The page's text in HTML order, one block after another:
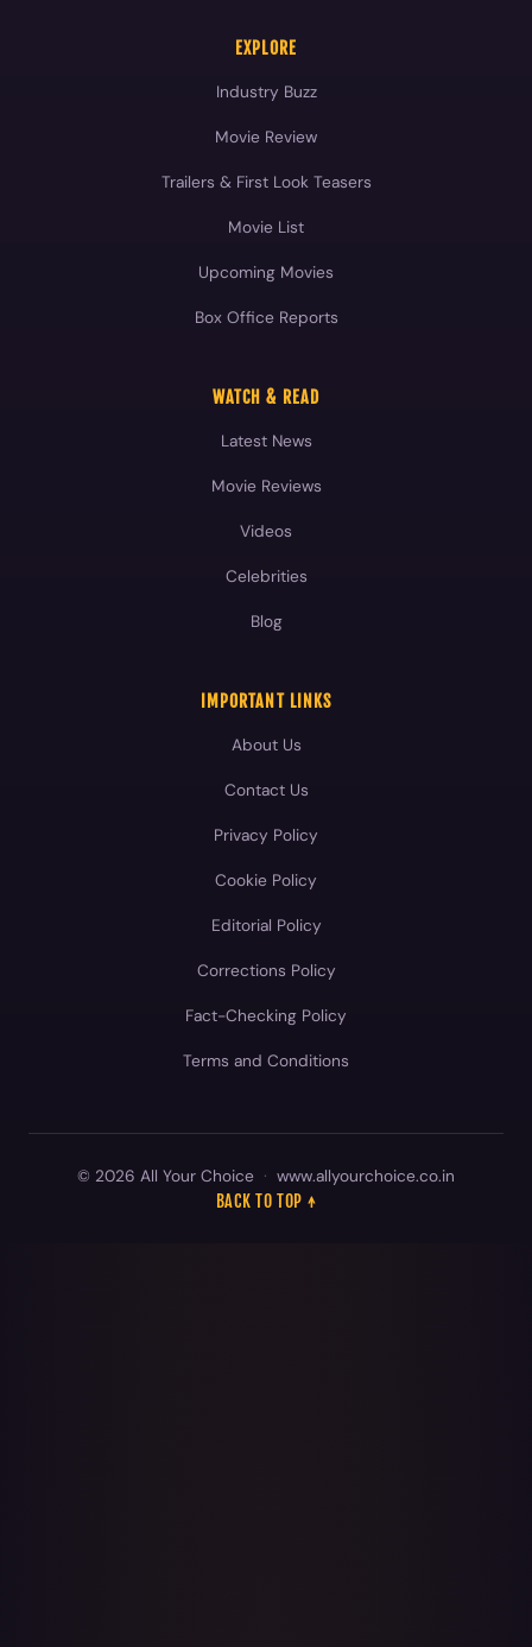
EXPLORE
Industry Buzz
Movie Review
Trailers & First Look Teasers
Movie List
Upcoming Movies
Box Office Reports
WATCH & READ
Latest News
Movie Reviews
Videos
Celebrities
Blog
IMPORTANT LINKS
About Us
Contact Us
Privacy Policy
Cookie Policy
Editorial Policy
Corrections Policy
Fact-Checking Policy
Terms and Conditions
© 2026 All Your Choice · www.allyourchoice.co.in
BACK TO TOP ↑